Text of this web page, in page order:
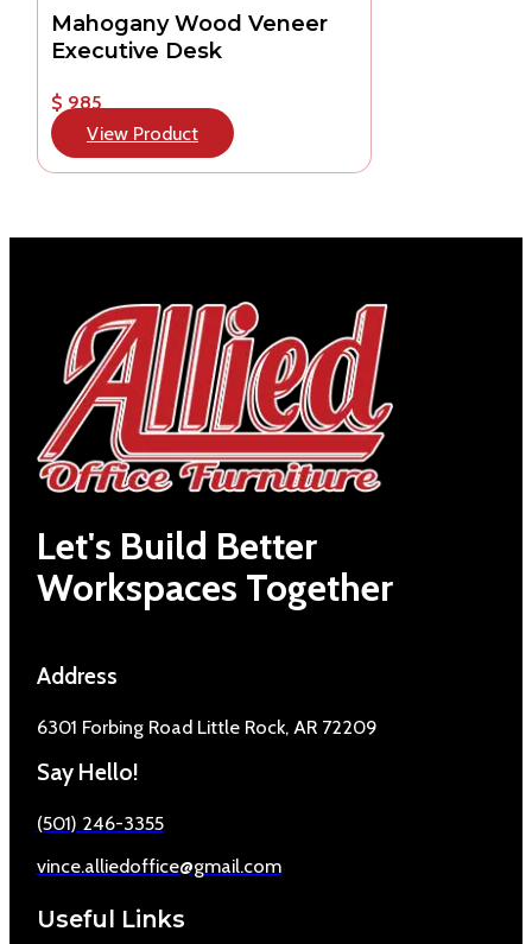
Mahogany Wood Veneer
Executive Desk
$ 985
View Product
Let's Build Better
Workspaces Together
Address
6301 Forbing Road Little Rock, AR 72209
Say Hello!
(501) 246-3355
vince.alliedoffice@gmail.com
Useful Links